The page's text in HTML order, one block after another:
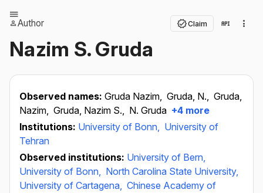
Author Claim
Nazim S. Gruda
Observed names: Gruda Nazim, Gruda, N., Gruda,
Nazim, Gruda, Nazim S., N. Gruda +4 more
Institutions: University of Bonn, University of
Tehran
Observed institutions: University of Bern,
University of Bonn, North Carolina State University,
University of Cartagena, Chinese Academy of